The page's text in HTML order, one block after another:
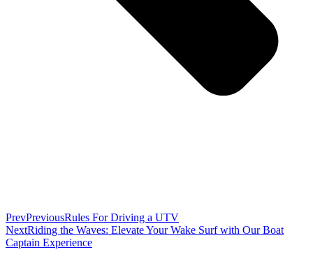
PrevPreviousRules For Driving a UTV
NextRiding the Waves: Elevate Your Wake Surf with Our Boat
Captain Experience